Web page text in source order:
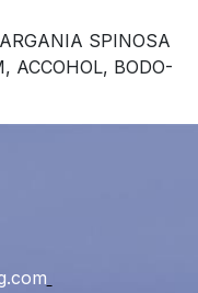
SPINOSA
ACCOHOL, BODO-